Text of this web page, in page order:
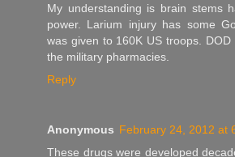
My understanding is brain stems
power. Larium injury has some
was given to 160K US troops.
the military pharmacies.
Reply
Anonymous February 24, 2012 at
These drugs were developed